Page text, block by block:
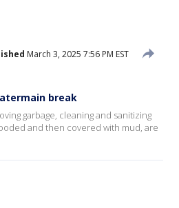
March 3, 2025 7:56 PM EST
break
garbage, cleaning and sanitizing
and then covered with mud, are